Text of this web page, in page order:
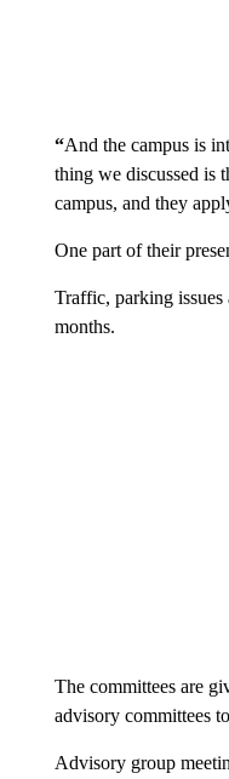
“And the campus is
thing we discussed is
campus, and they
One part of their
Traffic, parking
months.
The committees are
advisory committees
Advisory group